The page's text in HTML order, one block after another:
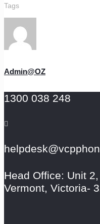
Tags
Admin@OZ
1300 038 248
Head Office: Unit
Vermont, Victoria-